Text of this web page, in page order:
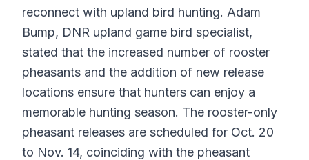
reconnect with upland bird hunting. Adam
Bump, DNR upland game bird specialist,
stated that the increased number of rooster
pheasants and the addition of new release
locations ensure that hunters can enjoy a
memorable hunting season. The rooster-only
pheasant releases are scheduled for Oct. 20
to Nov. 14, coinciding with the pheasant